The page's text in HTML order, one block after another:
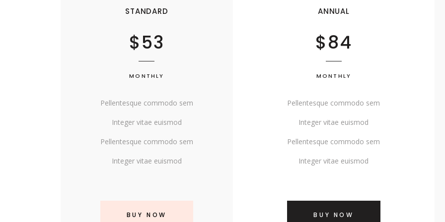
SINGLE CATEGORY SHOWCASE-VERTICAL
STANDARD
$53
MONTHLY
Pellentesque commodo sem
Integer vitae euismod
Pellentesque commodo sem
Integer vitae euismod
BUY NOW
ANNUAL
$84
MONTHLY
Pellentesque commodo sem
Integer vitae euismod
Pellentesque commodo sem
Integer vitae euismod
BUY NOW